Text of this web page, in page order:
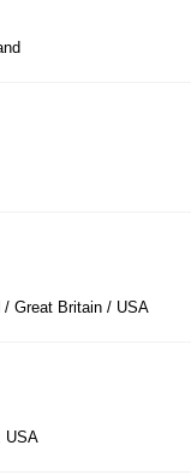
/ Great Britain / USA
USA